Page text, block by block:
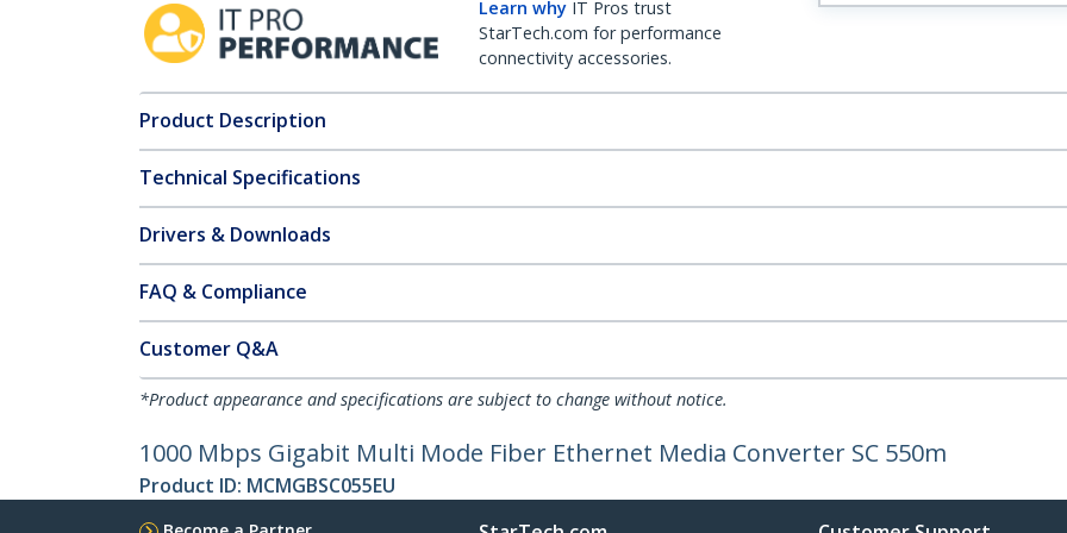
Learn why IT Pros trust
StarTech.com for performance
connectivity accessories.
Product Description
Technical Specifications
Drivers & Downloads
FAQ & Compliance
Customer Q&A
*Product appearance and specifications are subject to change without notice.
1000 Mbps Gigabit Multi Mode Fiber Ethernet Media Converter SC 550m
Product ID: MCMGBSC055EU